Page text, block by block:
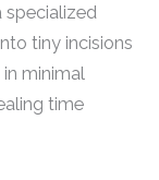
specialized
tiny incisions
minimal
time